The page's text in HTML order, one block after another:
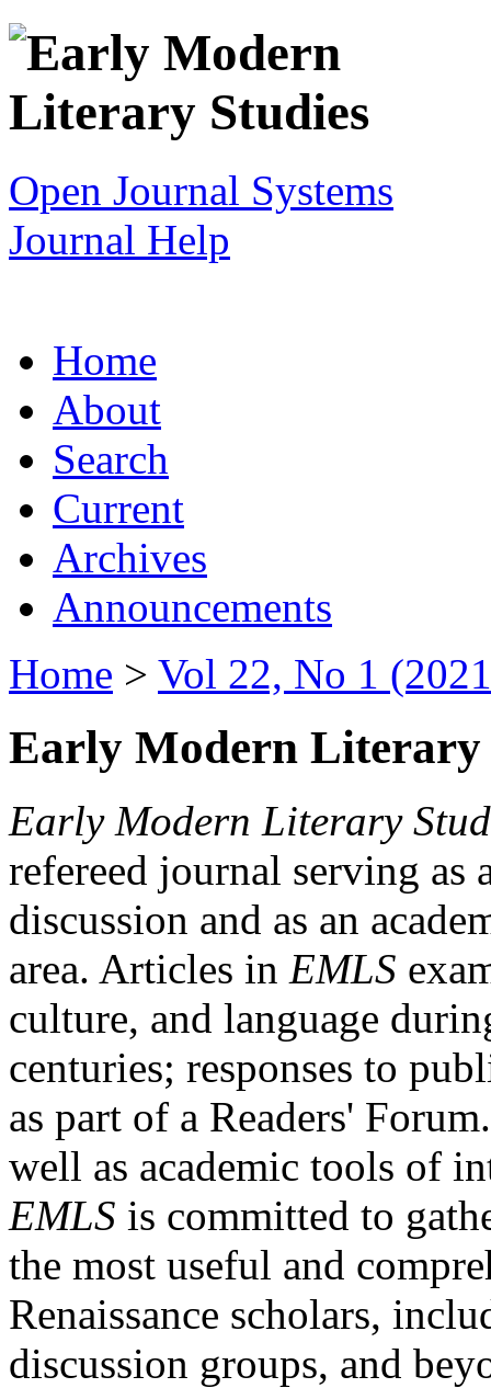
Open Journal Systems
Journal Help
Home
About
Search
Current
Archives
Announcements
Home > Vol 22, No 1
Early Modern Literary
Early Modern Literary
refereed journal serving as
discussion and as an
area. Articles in EMLS
culture, and language
centuries; responses to
as part of a Readers'
well as academic tools of
EMLS is committed to
the most useful and
Renaissance scholars,
discussion groups, and